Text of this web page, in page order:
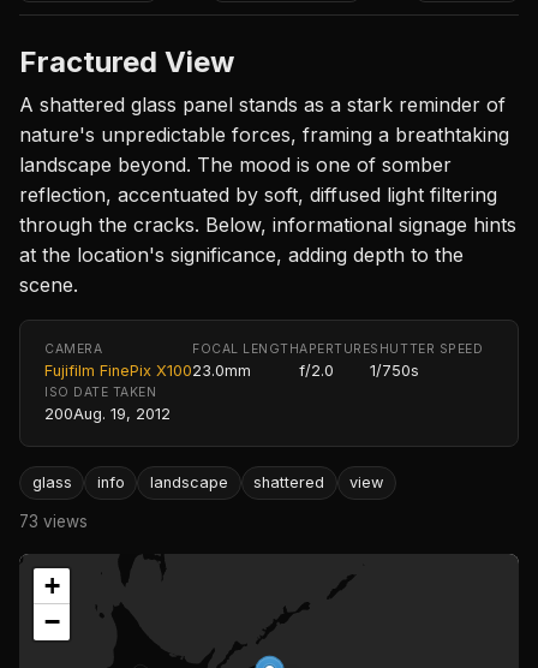
Fractured View
A shattered glass panel stands as a stark reminder of
nature's unpredictable forces, framing a breathtaking
landscape beyond. The mood is one of somber
reflection, accentuated by soft, diffused light filtering
through the cracks. Below, informational signage hints
at the location's significance, adding depth to the
scene.
CAMERA
Fujifilm FinePix X100
FOCAL LENGTH
23.0mm
APERTURE
f/2.0
SHUTTER SPEED
1/750s
ISO
200
DATE TAKEN
Aug. 19, 2012
glass info landscape shattered view
73 views
+
−